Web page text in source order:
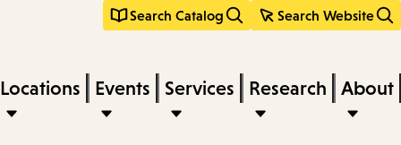
Search Catalog Search Website
Locations Events Services Research About